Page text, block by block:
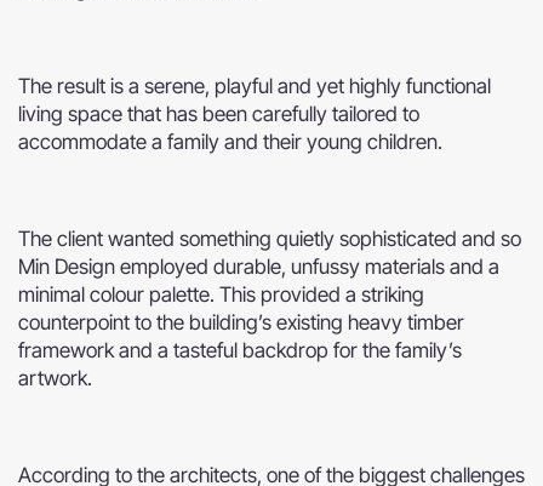
The result is a serene, playful and yet highly functional
living space that has been carefully tailored to
accommodate a family and their young children.
The client wanted something quietly sophisticated and so
Min Design employed durable, unfussy materials and a
minimal colour palette. This provided a striking
counterpoint to the building’s existing heavy timber
framework and a tasteful backdrop for the family’s
artwork.
According to the architects, one of the biggest challenges